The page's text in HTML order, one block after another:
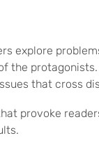
explore
the
that cross
provoke